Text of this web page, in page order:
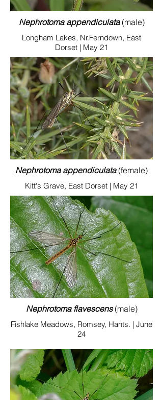
Nephrotoma appendiculata(male)
Longham Lakes, Nr.Ferndown, East
Dorset | May 21
Nephrotoma appendiculata(female)
Kitt's Grave, East Dorset | May 21
Nephrotoma flavescens(male)
Fishlake Meadows, Romsey, Hants. | June
24